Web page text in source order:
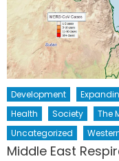
Development
Health
Society
The
Uncategorized
Middle East